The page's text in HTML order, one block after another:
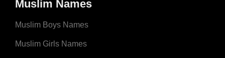
Muslim Names
Muslim Boys Names
Muslim Girls Names